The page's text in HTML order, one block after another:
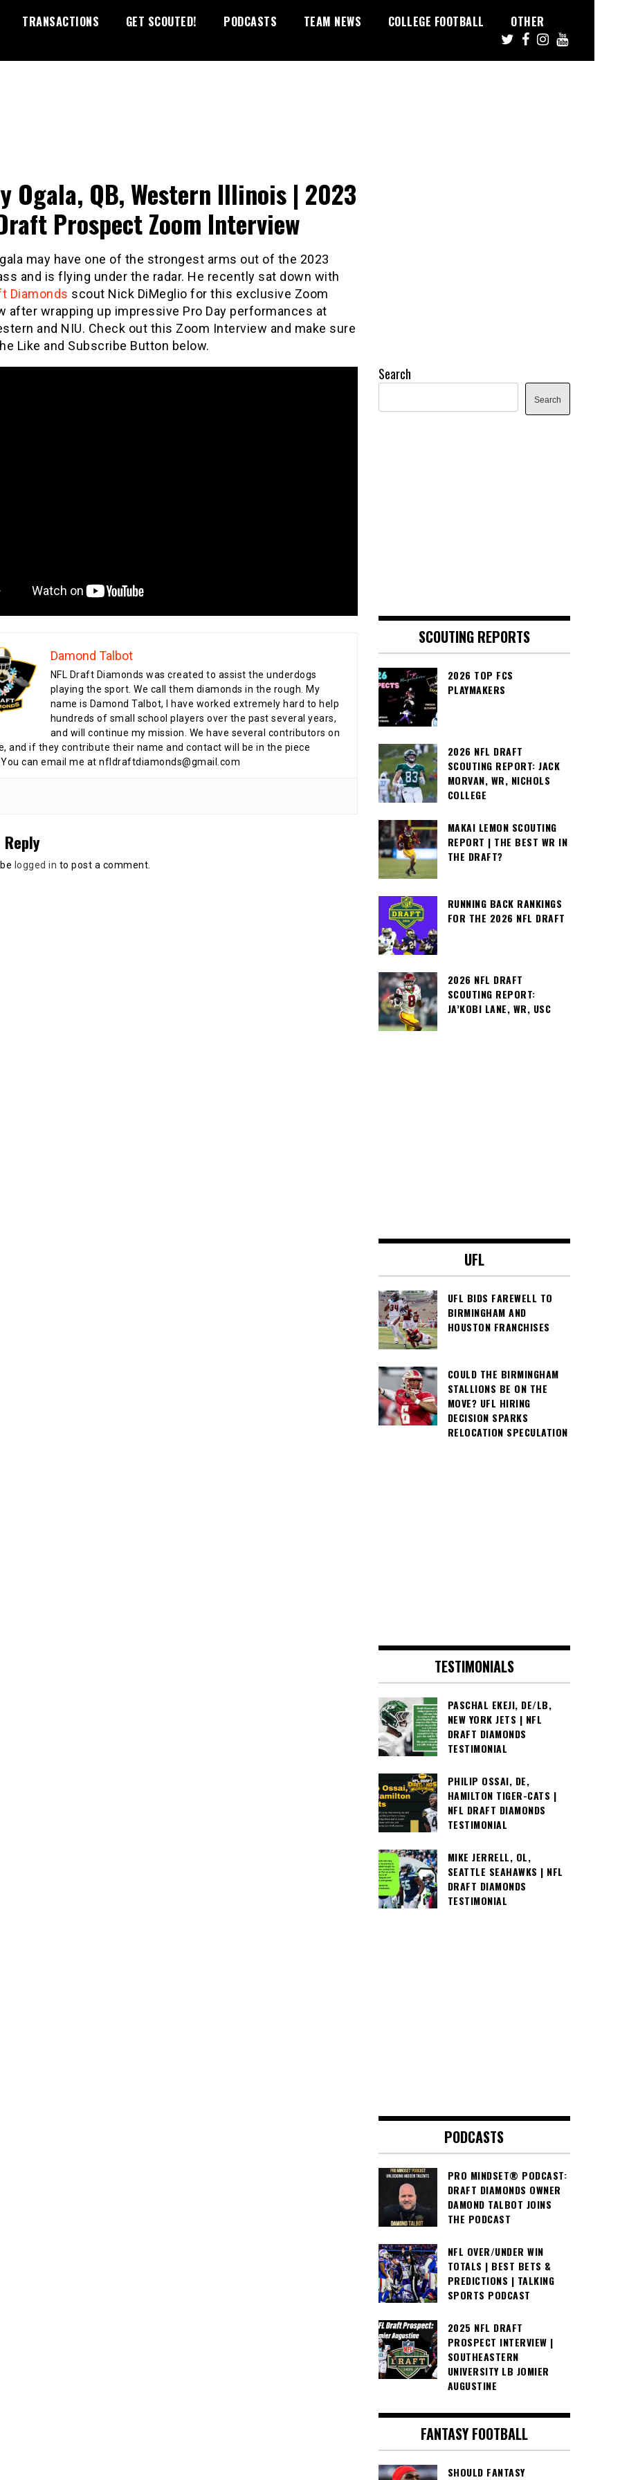
TRANSACTIONS GET SCOUTED! PODCASTS TEAM NEWS COLLEGE FOOTBALL OTHER
Ogala, QB, Western Illinois | 2023
Prospect Zoom Interview
may have one of the strongest arms out of the 2023
and is flying under the radar. He recently sat down with
Diamonds scout Nick DiMeglio for this exclusive Zoom
after wrapping up impressive Pro Day performances at
and NIU. Check out this Zoom Interview and make sure
Like and Subscribe Button below.
Damond Talbot
NFL Draft Diamonds was created to assist the underdogs
playing the sport. We call them diamonds in the rough. My
name is Damond Talbot, I have worked extremely hard to help
hundreds of small school players over the past several years,
and will continue my mission. We have several contributors on
and if they contribute their name and contact will be in the piece
can email me at nfldraftdiamonds@gmail.com
logged in to post a comment.
Search
Search
SCOUTING REPORTS
2026 TOP FCS
PLAYMAKERS
2026 NFL DRAFT
SCOUTING REPORT: JACK
MORVAN, WR, NICHOLS
COLLEGE
MAKAI LEMON SCOUTING
REPORT | THE BEST WR IN
THE DRAFT?
RUNNING BACK RANKINGS
FOR THE 2026 NFL DRAFT
2026 NFL DRAFT
SCOUTING REPORT:
JA’KOBI LANE, WR, USC
UFL
UFL BIDS FAREWELL TO
BIRMINGHAM AND
HOUSTON FRANCHISES
COULD THE BIRMINGHAM
STALLIONS BE ON THE
MOVE? UFL HIRING
DECISION SPARKS
RELOCATION SPECULATION
TESTIMONIALS
PASCHAL EKEJI, DE/LB,
NEW YORK JETS | NFL
DRAFT DIAMONDS
TESTIMONIAL
PHILIP OSSAI, DE,
HAMILTON TIGER-CATS |
NFL DRAFT DIAMONDS
TESTIMONIAL
MIKE JERRELL, OL,
SEATTLE SEAHAWKS | NFL
DRAFT DIAMONDS
TESTIMONIAL
PODCASTS
PRO MINDSET® PODCAST:
DRAFT DIAMONDS OWNER
DAMOND TALBOT JOINS
THE PODCAST
NFL OVER/UNDER WIN
TOTALS | BEST BETS &
PREDICTIONS | TALKING
SPORTS PODCAST
2025 NFL DRAFT
PROSPECT INTERVIEW |
SOUTHEASTERN
UNIVERSITY LB JOMIER
AUGUSTINE
FANTASY FOOTBALL
SHOULD FANTASY